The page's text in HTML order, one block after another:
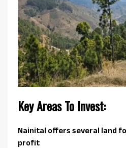
Key Areas To Invest:
Nainital offers several land
profit